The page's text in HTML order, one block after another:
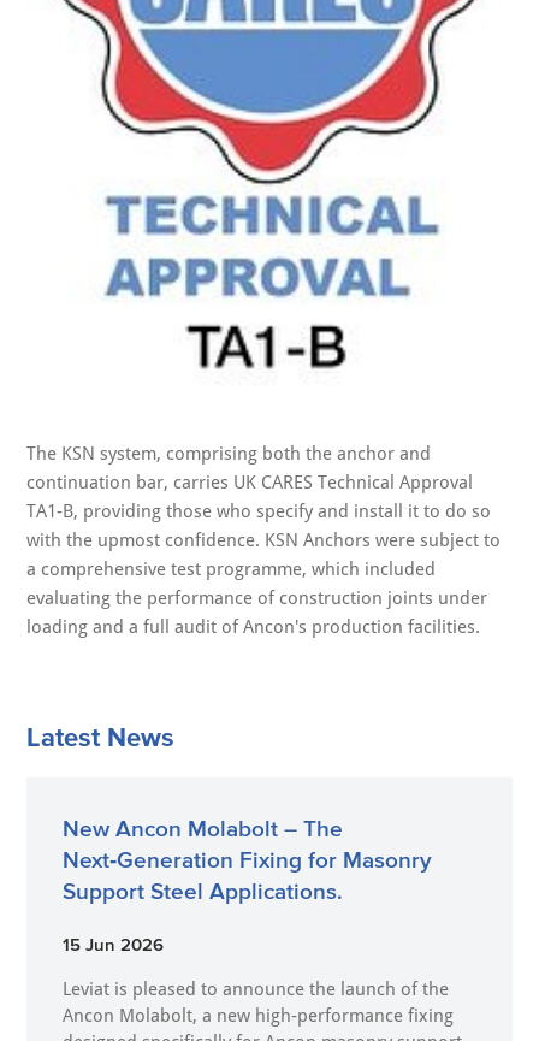
The KSN system, comprising both the anchor and
continuation bar, carries UK CARES Technical Approval
TA1-B, providing those who specify and install it to do so
with the upmost confidence. KSN Anchors were subject to
a comprehensive test programme, which included
evaluating the performance of construction joints under
loading and a full audit of Ancon's production facilities.
Latest News
New Ancon Molabolt – The
Next‑Generation Fixing for Masonry
Support Steel Applications.
15 Jun 2026
Leviat is pleased to announce the launch of the
Ancon Molabolt, a new high‑performance fixing